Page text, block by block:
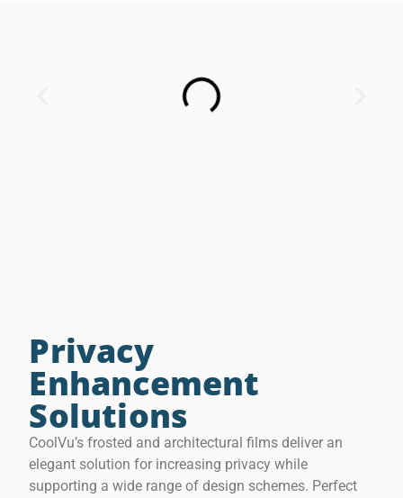
Privacy
Enhancement
Solutions
CoolVu’s frosted and architectural films deliver an
elegant solution for increasing privacy while
supporting a wide range of design schemes. Perfect